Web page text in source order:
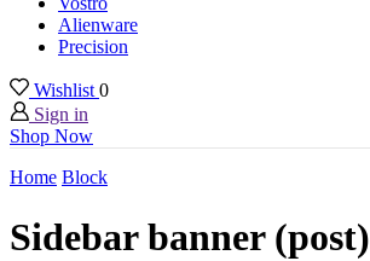
Alienware
Precision
Wishlist 0
Sign in
Shop Now
Home Block
Sidebar banner (post)